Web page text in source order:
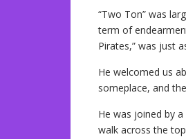
“Two Ton” was
term of
Pirates,” was just
He welcomed us
someplace, and
He was joined by
walk across the